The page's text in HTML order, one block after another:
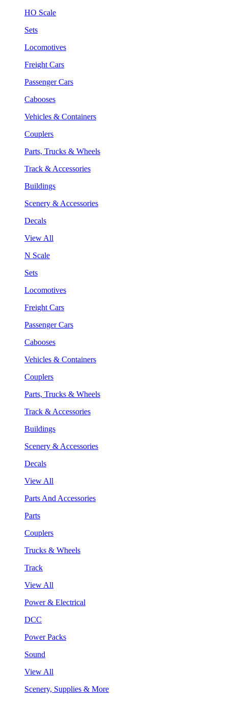
HO Scale
Sets
Locomotives
Freight Cars
Passenger Cars
Cabooses
Vehicles & Containers
Couplers
Parts, Trucks & Wheels
Track & Accessories
Buildings
Scenery & Accessories
Decals
View All
N Scale
Sets
Locomotives
Freight Cars
Passenger Cars
Cabooses
Vehicles & Containers
Couplers
Parts, Trucks & Wheels
Track & Accessories
Buildings
Scenery & Accessories
Decals
View All
Parts And Accessories
Parts
Couplers
Trucks & Wheels
Track
View All
Power & Electrical
DCC
Power Packs
Sound
View All
Scenery, Supplies & More